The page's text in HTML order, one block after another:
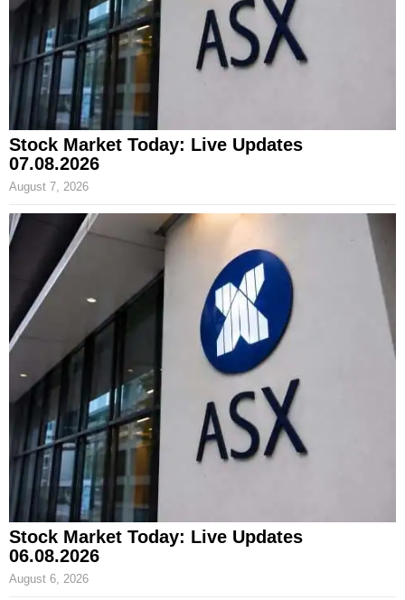
Stock Market Today: Live Updates
07.08.2026
August 7, 2026
Stock Market Today: Live Updates
06.08.2026
August 6, 2026